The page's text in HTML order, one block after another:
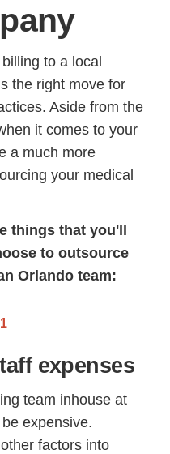
to a local
the right move for
Aside from the
it comes to your
a much more
your medical
things that you'll
to outsource
Orlando team:
expenses
team inhouse at
expensive.
factors into